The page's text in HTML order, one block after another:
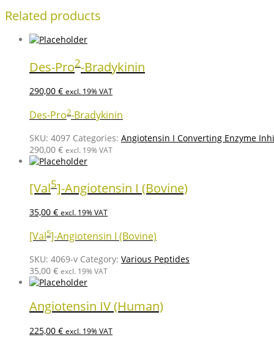
Related products
Des-Pro2-Bradykinin
290,00 € excl. 19% VAT
Des-Pro2-Bradykinin
SKU: 4097 Categories: Angiotensin I Converting Enzyme
290,00 € excl. 19% VAT
[Val5]-Angiotensin I (Bovine)
35,00 € excl. 19% VAT
[Val5]-Angiotensin I (Bovine)
SKU: 4069-v Category: Various Peptides
35,00 € excl. 19% VAT
Angiotensin IV (Human)
225,00 € excl. 19% VAT